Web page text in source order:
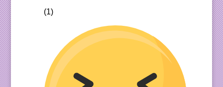
(1)